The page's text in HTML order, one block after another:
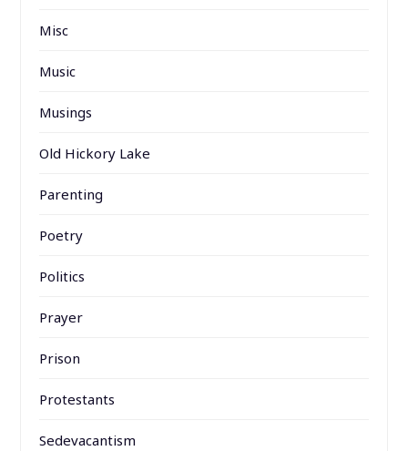
Misc
Music
Musings
Old Hickory Lake
Parenting
Poetry
Politics
Prayer
Prison
Protestants
Sedevacantism